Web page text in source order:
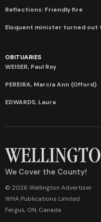
Reflections: Friendly fire
Eloquent minister turned out
OBITUARIES
WEISER, Paul Roy
PEREIRA, Marcia Ann (Offord)
EDWARDS, Laura
We Cover the County!
© 2026 Wellington Advertiser
WHA Publications Limited
Fergus, ON, Canada